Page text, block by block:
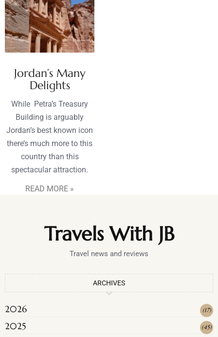
Jordan’s Many
Delights
While Petra’s Treasury
Building is arguably
Jordan’s best known icon
there’s much more to this
country than this
spectacular attraction.
READ MORE »
Travels With JB
Travel news and reviews
ARCHIVES
2026 (17)
2025 (45)